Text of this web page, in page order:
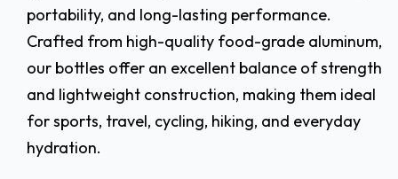
portability, and long-lasting performance.
Crafted from high-quality food-grade aluminum,
our bottles offer an excellent balance of strength
and lightweight construction, making them ideal
for sports, travel, cycling, hiking, and everyday
hydration.